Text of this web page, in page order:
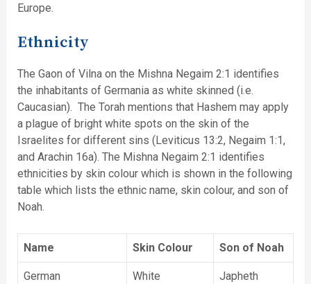
Europe.
Ethnicity
The Gaon of Vilna on the Mishna Negaim 2:1 identifies
the inhabitants of Germania as white skinned (i.e.
Caucasian). The Torah mentions that Hashem may apply
a plague of bright white spots on the skin of the
Israelites for different sins (Leviticus 13:2, Negaim 1:1,
and Arachin 16a). The Mishna Negaim 2:1 identifies
ethnicities by skin colour which is shown in the following
table which lists the ethnic name, skin colour, and son of
Noah.
Name Skin Colour Son of Noah
German White Japheth